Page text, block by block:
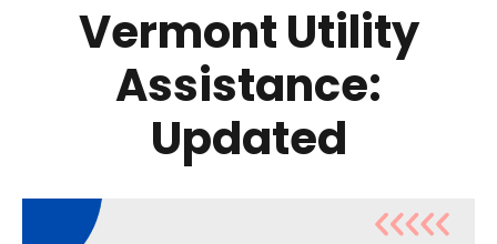
Vermont Utility
Assistance:
Updated